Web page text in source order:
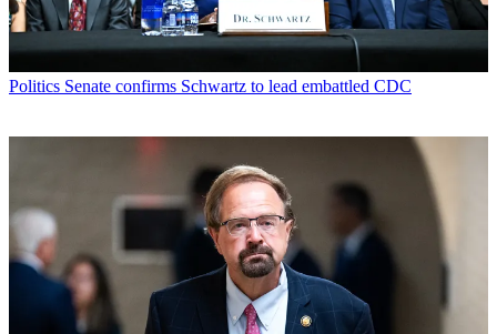
Politics Senate confirms Schwartz to lead embattled CDC